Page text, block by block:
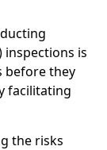
inspections is
before they
facilitating
the risks